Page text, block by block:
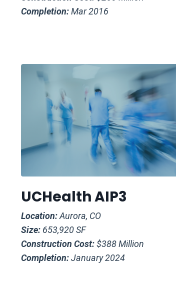
Completion:Mar 2016
UCHealth AIP3
Location:Aurora, CO
Size: 653,920 SF
Construction Cost:$388 Million
Completion:January 2024